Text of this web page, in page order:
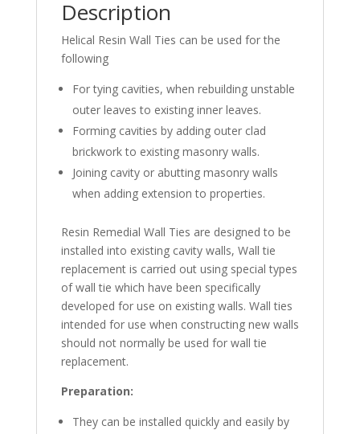
Description
Helical Resin Wall Ties can be used for the
following
For tying cavities, when rebuilding unstable
outer leaves to existing inner leaves.
Forming cavities by adding outer clad
brickwork to existing masonry walls.
Joining cavity or abutting masonry walls
when adding extension to properties.
Resin Remedial Wall Ties are designed to be
installed into existing cavity walls, Wall tie
replacement is carried out using special types
of wall tie which have been specifically
developed for use on existing walls. Wall ties
intended for use when constructing new walls
should not normally be used for wall tie
replacement.
Preparation:
They can be installed quickly and easily by